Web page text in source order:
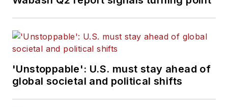
'Unstoppable': U.S. must stay ahead of
global societal and political shifts